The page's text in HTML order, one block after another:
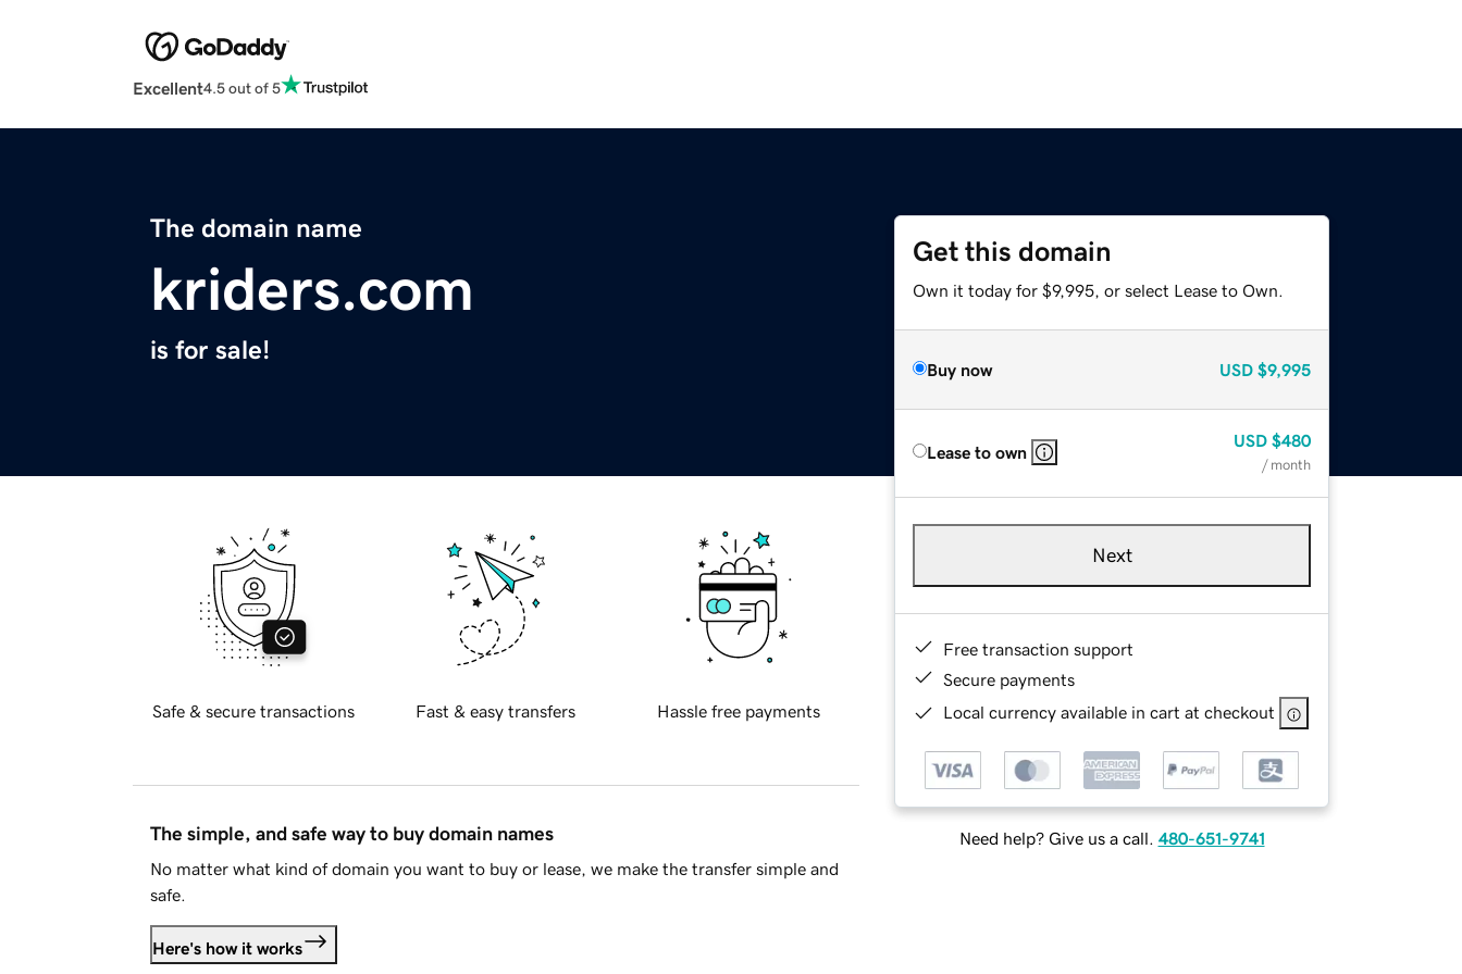
Excellent4.5 out of 5
The domain name
kriders.com
is for sale!
Get this domain
Own it today for $9,995, or select Lease to Own.
Buy now USD $9,995
Lease to own
USD $480
/ month
Next
Free transaction support
Secure payments
Local currency available in cart at checkout
Need help? Give us a call. 480-651-9741
Safe & secure transactions Fast & easy transfers Hassle free payments
The simple, and safe way to buy domain names
No matter what kind of domain you want to buy or lease, we make the transfer simple and
safe.
Here's how it works